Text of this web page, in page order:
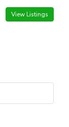
View Listings